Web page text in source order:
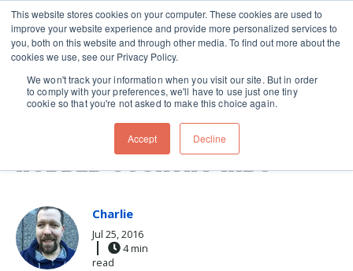
This website stores cookies on your computer. These cookies are used to
improve your website experience and provide more personalized services to
you, both on this website and through other media. To find out more about the
cookies we use, see our Privacy Policy.
We won't track your information when you visit our site. But in order
to comply with your preferences, we'll have to use just one tiny
cookie so that you're not asked to make this choice again.
Accept Decline
Skip navigation menu toggle
BAD TO THE BONE: DRY-
RUBBED COUNTRY RIBS
Charlie
Jul 25, 2016
4 min
read